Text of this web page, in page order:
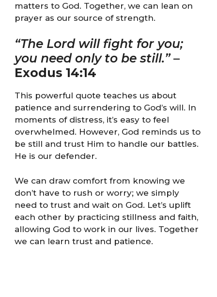
matters to God. Together, we can lean on
prayer as our source of strength.
“The Lord will fight for you;
you need only to be still.”–
Exodus 14:14
This powerful quote teaches us about
patience and surrendering to God’s will. In
moments of distress, it’s easy to feel
overwhelmed. However, God reminds us to
be still and trust Him to handle our battles.
He is our defender.
We can draw comfort from knowing we
don’t have to rush or worry; we simply
need to trust and wait on God. Let’s uplift
each other by practicing stillness and faith,
allowing God to work in our lives. Together
we can learn trust and patience.